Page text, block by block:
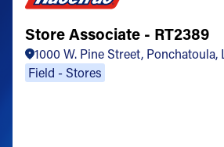
Store Associate - RT2389
1000 W. Pine Street, Ponchatoula,
Field - Stores